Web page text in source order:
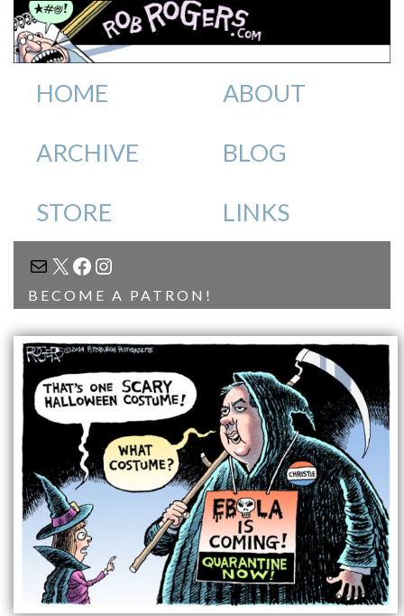
HOME ABOUT
ARCHIVE BLOG
STORE LINKS
MAIL
X FACEBOOK
INSTAGRAM
BECOME A PATRON!